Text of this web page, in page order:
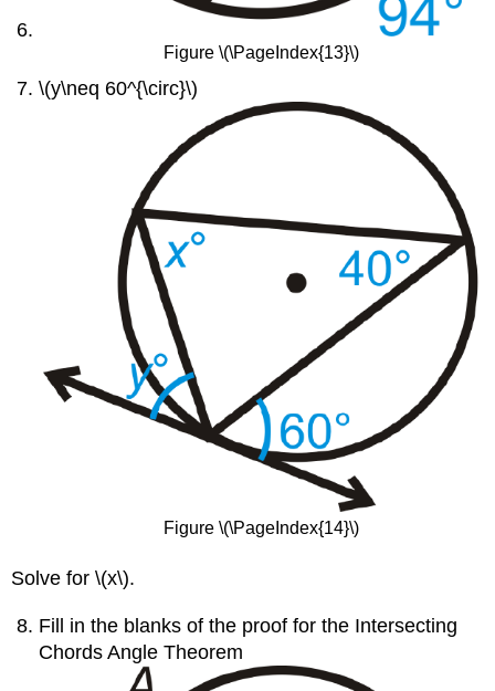
Figure \(\PageIndex{13}\)
\(y\neq 60^{\circ}\)
Figure \(\PageIndex{14}\)
Solve for \(x\).
Fill in the blanks of the proof for the Intersecting
Chords Angle Theorem